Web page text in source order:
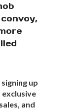
up
and